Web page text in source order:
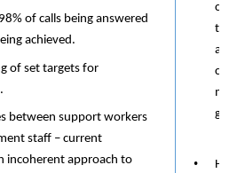
of calls being answered
achieved.
of set targets for
between support workers
staff – current
incoherent approach to